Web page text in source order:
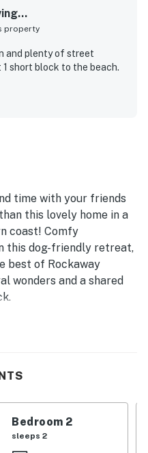
property
and plenty of street
short block to the beach.
time with your friends
this lovely home in a
coast! Comfy
this dog-friendly retreat,
best of Rockaway
wonders and a shared
and restaurants within
Even better are the
your car can take you
and the fresh air of
of moments.
Bedroom 2
sleeps 2